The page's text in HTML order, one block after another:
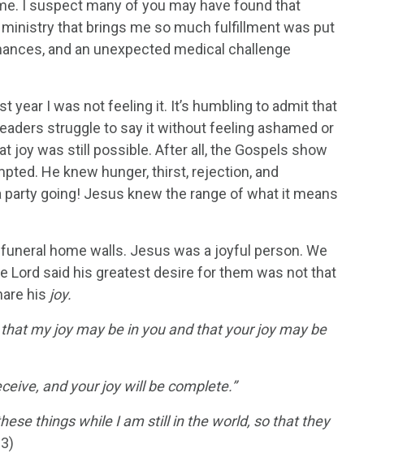
I suspect many of you may have found that
that brings me so much fulfillment was put
and an unexpected medical challenge
year I was not feeling it. It’s humbling to admit that
struggle to say it without feeling ashamed or
joy was still possible. After all, the Gospels show
He knew hunger, thirst, rejection, and
going! Jesus knew the range of what it means
home walls. Jesus was a joyful person. We
Lord said his greatest desire for them was not that
his joy.
my joy may be in you and that your joy may be
and your joy will be complete.”
things while I am still in the world, so that they